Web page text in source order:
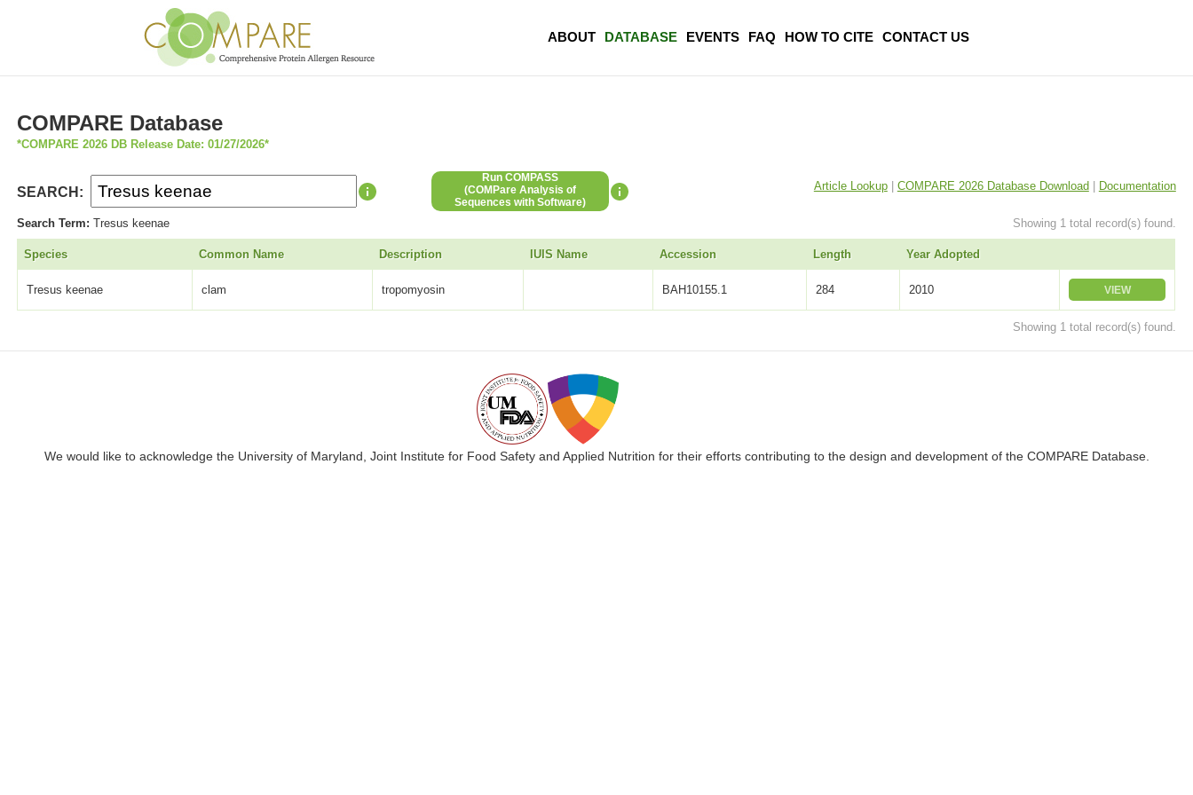
ABOUT DATABASE EVENTS FAQ HOW TO CITE CONTACT US
COMPARE Database
*COMPARE 2026 DB Release Date: 01/27/2026*
SEARCH:
Run COMPASS
(COMPare Analysis of
Sequences with Software)
Article Lookup| COMPARE 2026 Database Download| Documentation
Search Term:Tresus keenae Showing 1 total record(s) found.
Species Common Name Description IUIS Name Accession Length Year Adopted
Tresus keenae clam tropomyosin BAH10155.1 284 2010 VIEW
Showing 1 total record(s) found.
We would like to acknowledge the University of Maryland, Joint Institute for Food Safety and Applied Nutrition for their efforts contributing to the design and development of the COMPARE Database.